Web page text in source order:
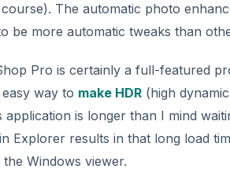
The automatic photo
be more automatic tweaks than
Pro is certainly a full-featured
way to make HDR (high
is longer than I mind
Explorer results in that long load
Windows viewer.